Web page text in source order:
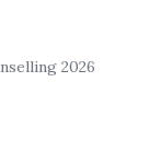
2026